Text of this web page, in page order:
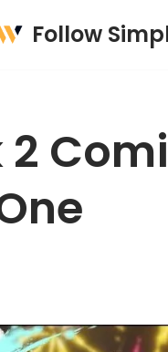
Follow